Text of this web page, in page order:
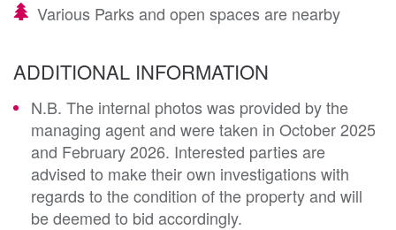
Various Parks and open spaces are nearby
ADDITIONAL INFORMATION
N.B. The internal photos was provided by the
managing agent and were taken in October 2025
and February 2026. Interested parties are
advised to make their own investigations with
regards to the condition of the property and will
be deemed to bid accordingly.